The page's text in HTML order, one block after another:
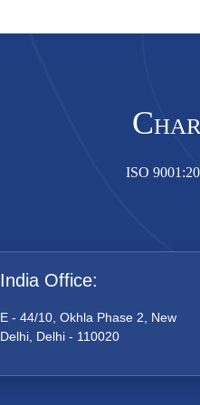
ISO
India Office:
E - 44/10, Okhla Phase 2, New
Delhi, Delhi - 110020